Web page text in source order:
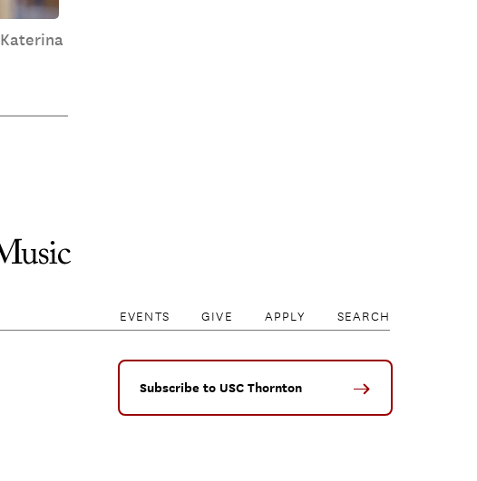
EVENTS GIVE APPLY SEARCH
Subscribe to USC Thornton